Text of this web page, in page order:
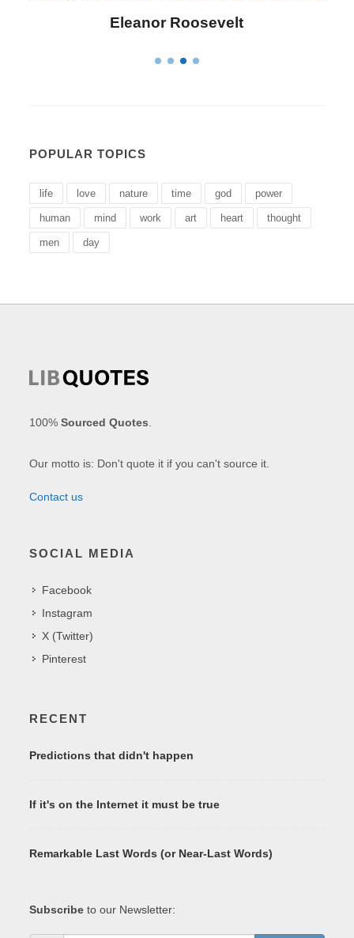
Letitia Elizabeth Landon
POPULAR TOPICS
life love nature time god power
human mind work art heart thought
men day
100%Sourced Quotes
Our motto is: Don't quote it if you can't source it.
Contact us
SOCIAL MEDIA
Facebook
Instagram
X (Twitter)
Pinterest
RECENT
Predictions that didn't happen
If it's on the Internet it must be true
Remarkable Last Words (or Near-Last Words)
Subscribe to our Newsletter: